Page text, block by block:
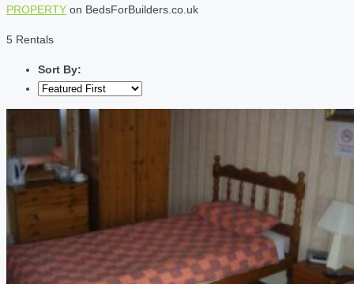
PROPERTY on BedsForBuilders.co.uk
5 Rentals
Sort By: